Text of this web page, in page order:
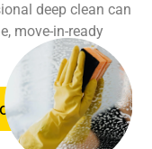
deep clean can
move-in-ready